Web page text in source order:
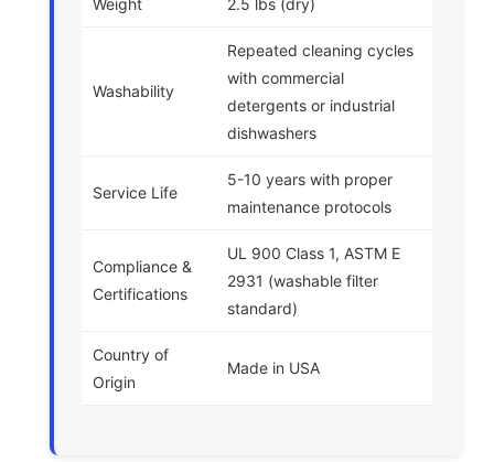
Washability
Repeated cleaning cycles
with commercial
detergents or industrial
dishwashers
Service Life
5-10 years with proper
maintenance protocols
Compliance &
Certifications
UL 900 Class 1, ASTM E
2931 (washable filter
standard)
Country of
Origin
Made in USA